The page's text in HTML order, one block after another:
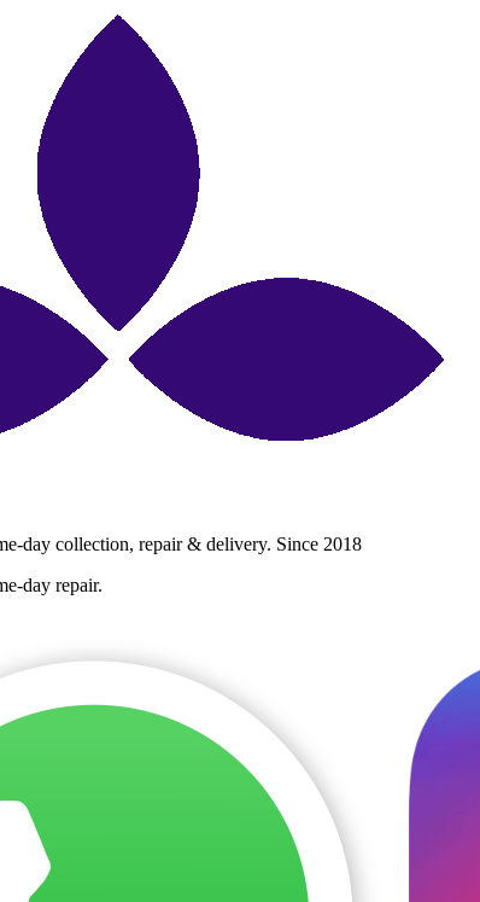
day collection, repair & delivery. Since 2018
day repair.